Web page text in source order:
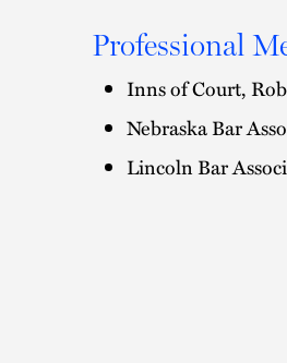
Professional
Inns of Court,
Nebraska Bar
Lincoln Bar